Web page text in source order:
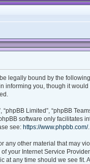
be legally bound by the
informing you, though it
“phpBB Limited”, “phpBB
software only facilitates
see: https://www.phpbb.com/.
other material that may
Internet Service
any time should we see